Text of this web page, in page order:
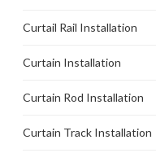
Curtail Rail Installation
Curtain Installation
Curtain Rod Installation
Curtain Track Installation